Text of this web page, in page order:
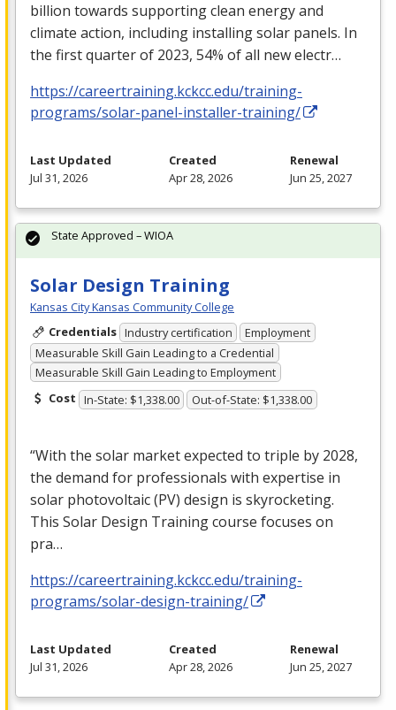
billion towards supporting clean energy and
climate action, including installing solar panels. In
the first quarter of 2023, 54% of all new electr…
https://careertraining.kckcc.edu/training-
programs/solar-panel-installer-training/
Last Updated
Jul 31, 2026
Created
Apr 28, 2026
Renewal
Jun 25, 2027
Solar Design Training
Kansas City Kansas Community College
Credentials Industry certification
Employment
Measurable Skill Gain Leading to a Credential
Measurable Skill Gain Leading to Employment
Cost In-State: $1,338.00 Out-of-State: $1,338.00
“With the solar market expected to triple by 2028,
the demand for professionals with expertise in
solar photovoltaic (PV) design is skyrocketing.
This Solar Design Training course focuses on
pra…
https://careertraining.kckcc.edu/training-
programs/solar-design-training/
State Approved – WIOA
Last Updated
Jul 31, 2026
Created
Apr 28, 2026
Renewal
Jun 25, 2027